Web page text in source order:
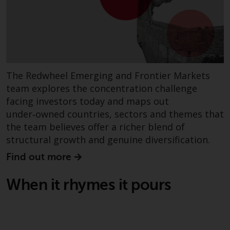
investment schemes managed by
RWC Asset Management LLP or
“Redwheel-managed funds”).
Some of the Redwheel-managed
funds referred to in this website
have not been approved by the
Swiss Financial Market
Supervisory Authority (“FINMA”)
and investors, therefore, do not
benefit from the full investor
protection under the Federal Act
on Collective Investment Schemes
supervision by the FINMA.
Redwheel-managed funds that
The Redwheel Emerging and Frontier Markets
team explores the concentration challenge
facing investors today and maps out
under‑owned countries, sectors and themes that
the team believes offer a richer blend of
structural growth and genuine diversification.
Find out more
When it rhymes it pours